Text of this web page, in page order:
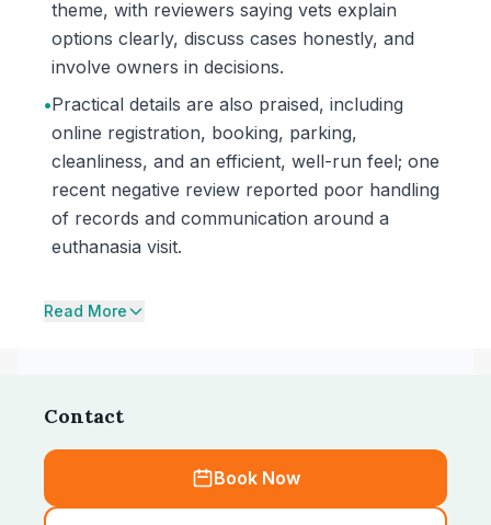
theme, with reviewers saying vets explain
options clearly, discuss cases honestly, and
involve owners in decisions.
•Practical details are also praised, including
online registration, booking, parking,
cleanliness, and an efficient, well-run feel; one
recent negative review reported poor handling
of records and communication around a
euthanasia visit.
Read More
Contact
Book Now